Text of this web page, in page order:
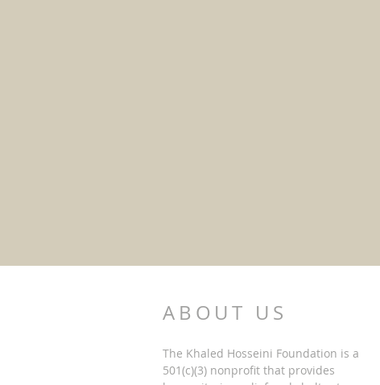
ABOUT US
The Khaled Hosseini Foundation is a
501(c)(3) nonprofit that provides